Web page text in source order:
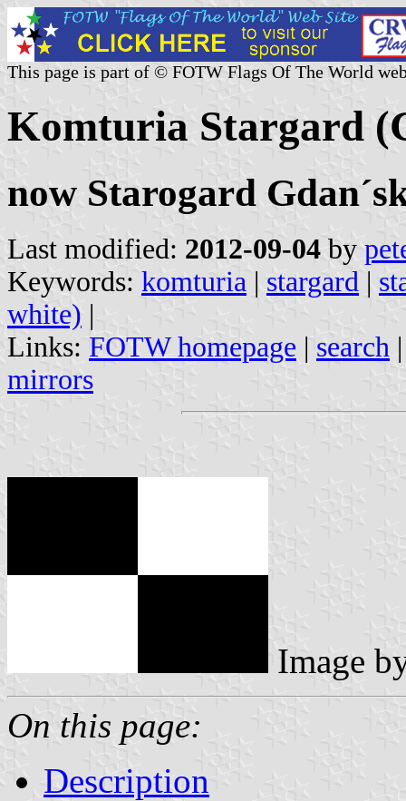
This page is part of © FOTW Flags Of The World
Komturia Stargard
now Starogard
Last modified: 2012-09-04 by
Keywords: komturia | stargard |
white) |
Links: FOTW homepage | search
mirrors
Image
On this page:
Description